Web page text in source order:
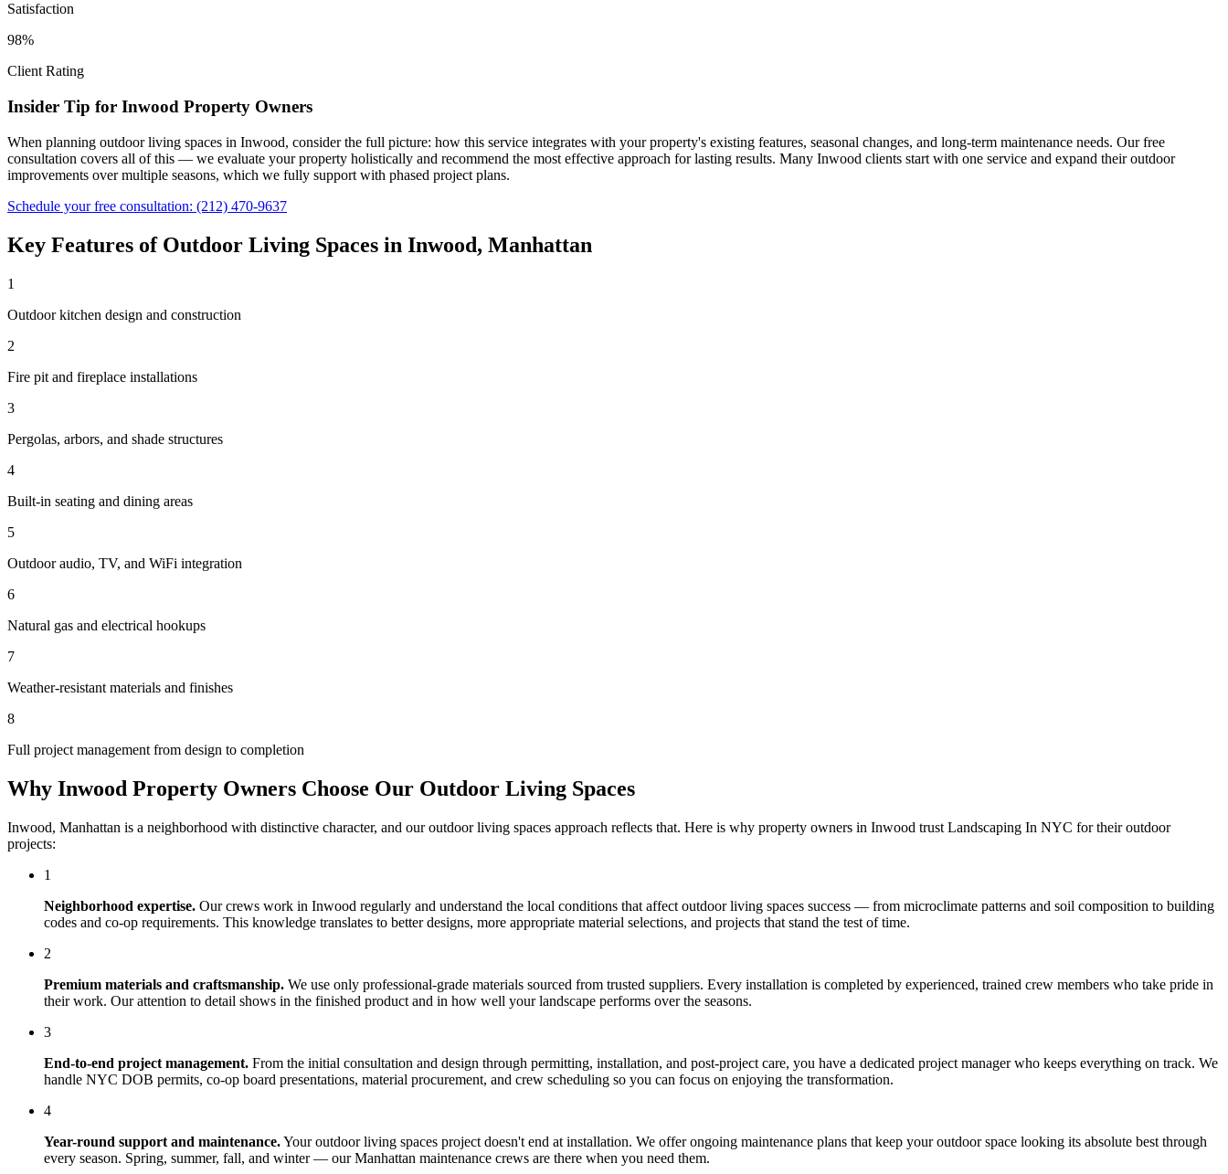
Satisfaction
98%
Client Rating
Insider Tip for Inwood Property Owners
When planning outdoor living spaces in Inwood, consider the full picture: how this service integrates with your property's existing features, seasonal changes, and long-term maintenance needs. Our free
consultation covers all of this — we evaluate your property holistically and recommend the most effective approach for lasting results. Many Inwood clients start with one service and expand their outdoor
improvements over multiple seasons, which we fully support with phased project plans.
Schedule your free consultation: (212) 470-9637
Key Features of Outdoor Living Spaces in Inwood, Manhattan
1
Outdoor kitchen design and construction
2
Fire pit and fireplace installations
3
Pergolas, arbors, and shade structures
4
Built-in seating and dining areas
5
Outdoor audio, TV, and WiFi integration
6
Natural gas and electrical hookups
7
Weather-resistant materials and finishes
8
Full project management from design to completion
Why Inwood Property Owners Choose Our Outdoor Living Spaces
Inwood, Manhattan is a neighborhood with distinctive character, and ouroutdoor living spaces approach reflects that. Here is why property owners in Inwood trust Landscaping In NYC for their outdoor
projects:
1
Neighborhood expertise. Our crews work in Inwood regularly and understand the local conditions that affect outdoor living spaces success — from microclimate patterns and soil composition to building
codes and co-op requirements. This knowledge translates to better designs, more appropriate material selections, and projects that stand the test of time.
2
Premium materials and craftsmanship. We use only professional-grade materials sourced from trusted suppliers. Every installation is completed by experienced, trained crew members who take pride in
their work. Our attention to detail shows in the finished product and in how well your landscape performs over the seasons.
3
End-to-end project management. From the initial consultation and design through permitting, installation, and post-project care, you have a dedicated project manager who keeps everything on track. We
handle NYC DOB permits, co-op board presentations, material procurement, and crew scheduling so you can focus on enjoying the transformation.
4
Year-round support and maintenance.Youroutdoor living spaces project doesn't end at installation. We offer ongoing maintenance plans that keep your outdoor space looking its absolute best through
every season. Spring, summer, fall, and winter — ourManhattan maintenance crews are there when you need them.